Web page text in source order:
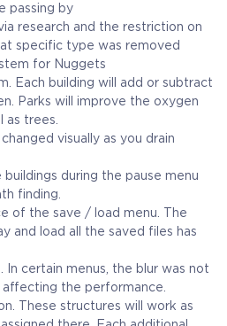
passing by
research and the restriction on
specific type was removed
for Nuggets
Each building will add or subtract
Parks will improve the oxygen
as trees.
visually as you drain
during the pause menu
finding.
of the save / load menu. The
and load all the saved files has
certain menus, the blur was not
the performance.
These structures will work as